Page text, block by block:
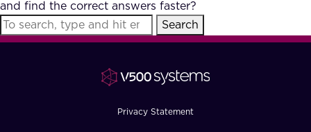
FAQ
and find the correct answers faster?
Search
Privacy Statement